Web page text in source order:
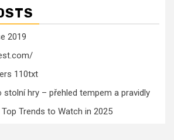
2019
110txt
hry – přehled tempem a pravidly
Trends to Watch in 2025